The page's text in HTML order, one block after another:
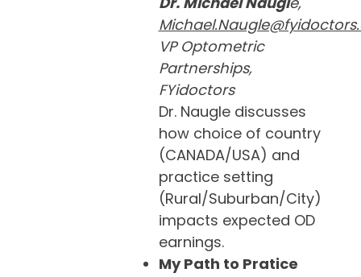
VP Optometric
Partnerships,
FYidoctors
Dr. Naugle discusses
how choice of country
(CANADA/USA) and
practice setting
(Rural/Suburban/City)
impacts expected OD
earnings.
My Path to Pratice